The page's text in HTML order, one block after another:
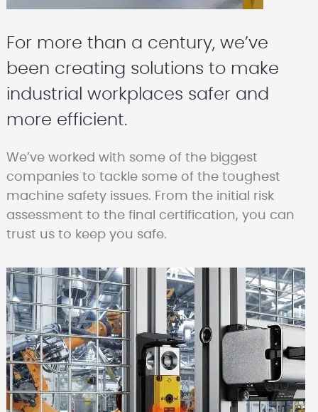
For more than a century, we’ve
been creating solutions to make
industrial workplaces safer and
more efficient.
We’ve worked with some of the biggest
companies to tackle some of the toughest
machine safety issues. From the initial risk
assessment to the final certification, you can
trust us to keep you safe.